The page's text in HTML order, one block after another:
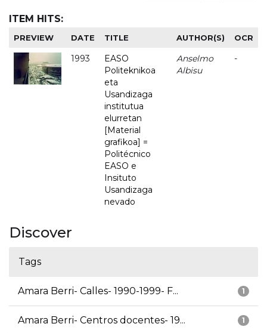
ITEM HITS:
PREVIEW DATE TITLE AUTHOR(S) OCR
1993
EASO
Politeknikoa
eta
Usandizaga
institutua
elurretan
[Material
grafikoa] =
Politécnico
EASO e
Insituto
Usandizaga
nevado
Anselmo
Albisu
-
Discover
Tags
1
Amara Berri- Calles- 1990-1999- F...
1
Amara Berri- Centros docentes- 19...